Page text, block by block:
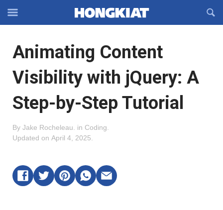
Off-
Navigation
OFFCANVAS
Animating Content
Visibility with jQuery: A
Step-by-Step Tutorial
By Jake Rocheleau in Coding
Updated on April 4, 2025